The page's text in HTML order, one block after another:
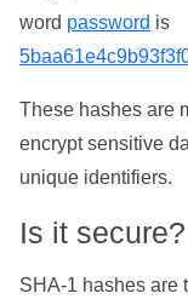
word password is
These hashes are
encrypt sensitive
unique identifiers.
Is it secure?
SHA-1 hashes are